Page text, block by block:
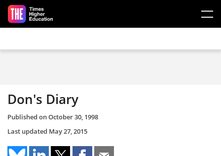
Skip to main content
Don's Diary
Published onOctober 30, 1998
Last updated May 27, 2015